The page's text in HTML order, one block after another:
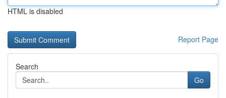
HTML is disabled
Report Page
Search
Go